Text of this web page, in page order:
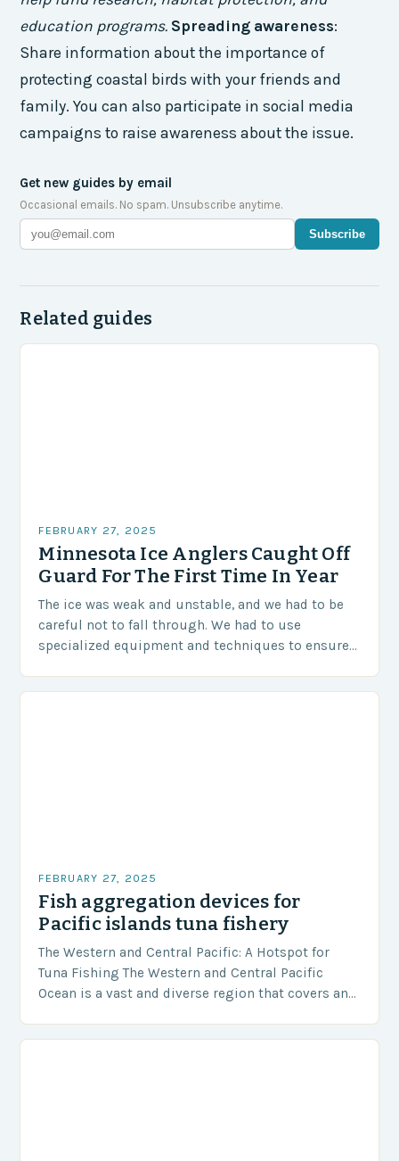
education programs. Spreading awareness:
Share information about the importance of
protecting coastal birds with your friends and
family. You can also participate in social media
campaigns to raise awareness about the issue.
Get new guides by email
Occasional emails. No spam. Unsubscribe anytime.
Subscribe
Related guides
FEBRUARY 27, 2025
Minnesota Ice Anglers Caught Off
Guard For The First Time In Year
The ice was weak and unstable, and we had to be
careful not to fall through. We had to use
specialized equipment and techniques to ensure
FEBRUARY 27, 2025
Fish aggregation devices for
Pacific islands tuna fishery
The Western and Central Pacific: A Hotspot for
Tuna Fishing The Western and Central Pacific
Ocean is a vast and diverse region that covers an